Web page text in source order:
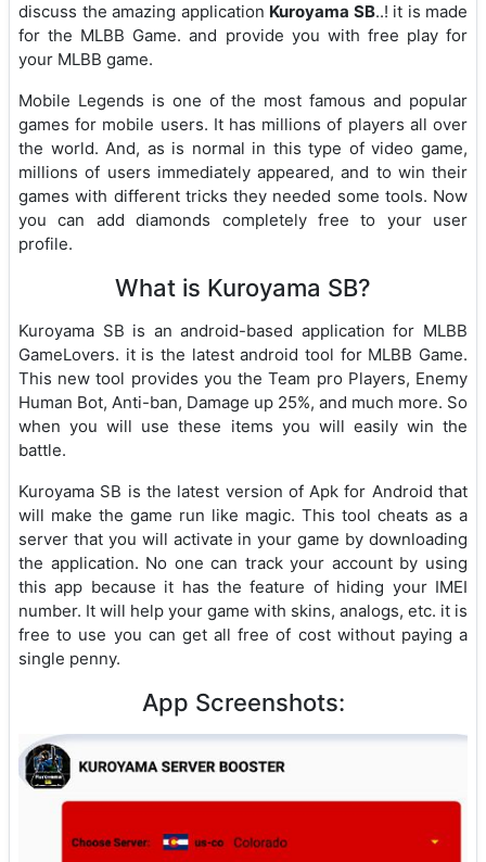
discuss the amazing application Kuroyama SB..! it is made
for the MLBB Game. and provide you with free play for
your MLBB game.
Mobile Legends is one of the most famous and popular
games for mobile users. It has millions of players all over
the world. And, as is normal in this type of video game,
millions of users immediately appeared, and to win their
games with different tricks they needed some tools. Now
you can add diamonds completely free to your user
profile.
What is Kuroyama SB?
Kuroyama SB is an android-based application for MLBB
GameLovers. it is the latest android tool for MLBB Game.
This new tool provides you the Team pro Players, Enemy
Human Bot, Anti-ban, Damage up 25%, and much more. So
when you will use these items you will easily win the
battle.
Kuroyama SB is the latest version of Apk for Android that
will make the game run like magic. This tool cheats as a
server that you will activate in your game by downloading
the application. No one can track your account by using
this app because it has the feature of hiding your IMEI
number. It will help your game with skins, analogs, etc. it is
free to use you can get all free of cost without paying a
single penny.
App Screenshots: